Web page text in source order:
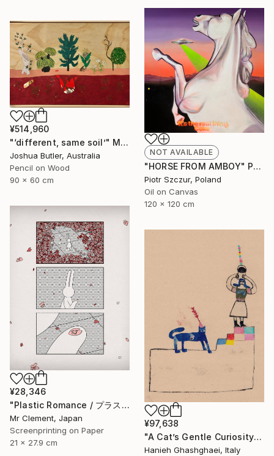
NOT AVAILABLE
"HORSE FROM AMBOY" Painting
Piotr Szczur, Poland
Oil on Canvas
120 x 120 cm
¥514,960
"‘different, same soil’" Mixed Media
Joshua Butler, Australia
Pencil on Wood
90 x 60 cm
¥28,346
"Plastic Romance / プラスチック・ロマンス" Print
Mr Clement, Japan
Screenprinting on Paper
21 x 27.9 cm
¥97,638
"A Cat’s Gentle Curiosity" Painting
Hanieh Ghashghaei, Italy